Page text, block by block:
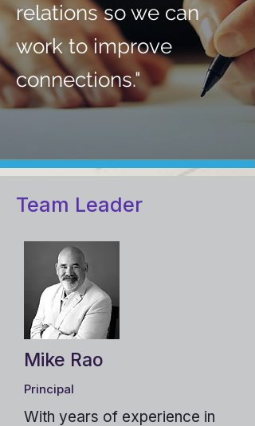
relations so we can
work to improve
connections."
Team Leader
Mike Rao
Principal
With years of experience in